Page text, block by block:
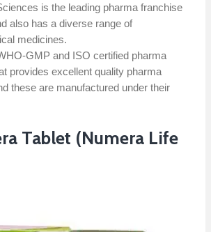
is the leading pharma franchise
also has a diverse range of
medicines.
GMP and ISO certified pharma
provides excellent quality pharma
these are manufactured under their
Tablet (Numera Life